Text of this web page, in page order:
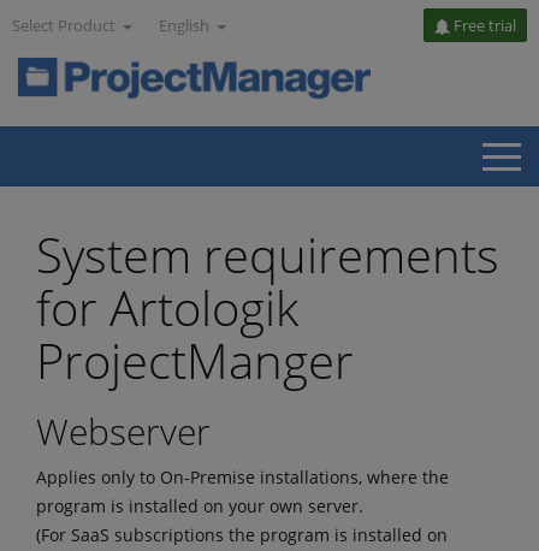
Select Product English Free trial
System requirements
for Artologik
ProjectManger
Webserver
Applies only to On-Premise installations, where the
program is installed on your own server.
(For SaaS subscriptions the program is installed on